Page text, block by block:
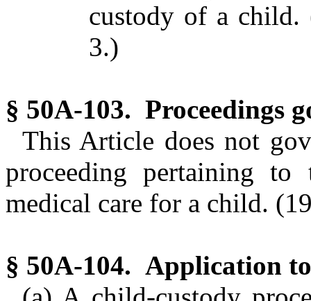
custody of a child.
3.)
§ 50A-103. Proceedings
This Article does not
proceeding pertaining to
medical care for a child.
§ 50A-104. Application